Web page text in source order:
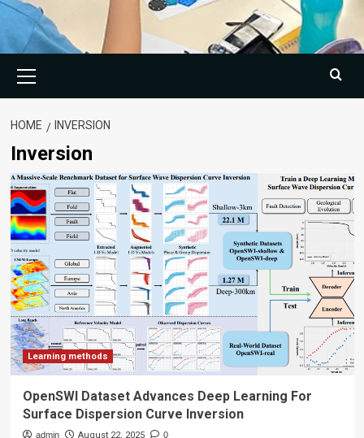
Menu
HOME INVERSION
Inversion
Learning methods
OpenSWI Dataset Advances Deep Learning For
Surface Dispersion Curve Inversion
admin August 22, 2025 0